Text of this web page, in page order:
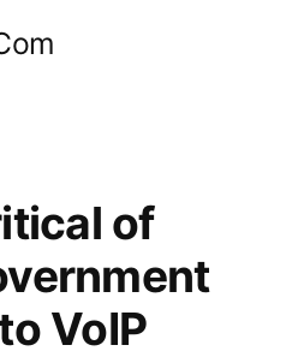
of
VoIP